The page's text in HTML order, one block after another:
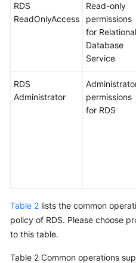
RDS
ReadOnlyAccess
Read-only
permissions
for Relational
Database
Service
RDS
Administrator
permissions
for RDS
Table 2 lists the common
policy of RDS. Please choose
to this table.
Table 2 Common operations